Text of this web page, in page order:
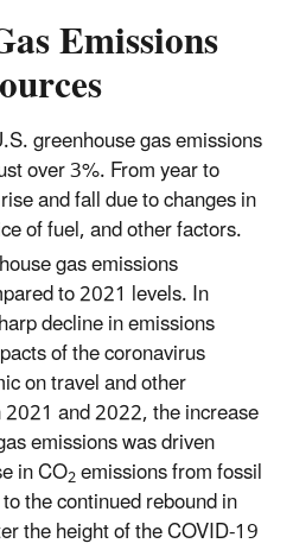
Emissions
greenhouse gas emissions
over 3%. From year to
and fall due to changes in
of fuel, and other factors.
gas emissions
to 2021 levels. In
decline in emissions
of the coronavirus
on travel and other
and 2022, the increase
emissions was driven
in CO2emissions from fossil
the continued rebound in
the height of the COVID-19